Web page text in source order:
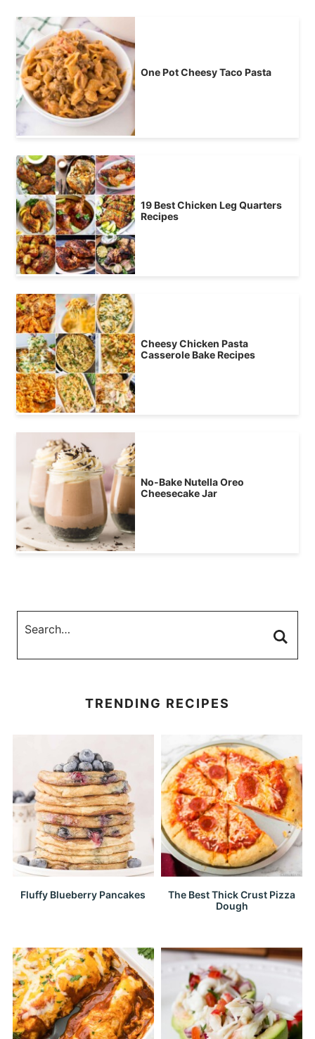
One Pot Cheesy Taco Pasta
19 Best Chicken Leg Quarters
Recipes
Cheesy Chicken Pasta
Casserole Bake Recipes
No-Bake Nutella Oreo
Cheesecake Jar
TRENDING RECIPES
Fluffy Blueberry Pancakes
The Best Thick Crust Pizza
Dough